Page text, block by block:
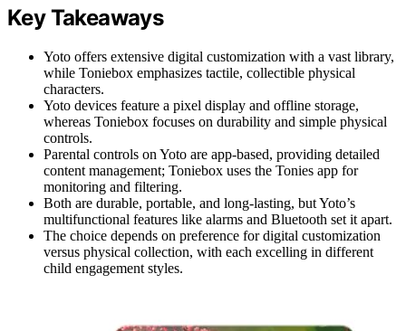
Key Takeaways
Yoto offers extensive digital customization with a vast library,
while Toniebox emphasizes tactile, collectible physical
characters.
Yoto devices feature a pixel display and offline storage,
whereas Toniebox focuses on durability and simple physical
controls.
Parental controls on Yoto are app-based, providing detailed
content management; Toniebox uses the Tonies app for
monitoring and filtering.
Both are durable, portable, and long-lasting, but Yoto’s
multifunctional features like alarms and Bluetooth set it apart.
The choice depends on preference for digital customization
versus physical collection, with each excelling in different
child engagement styles.